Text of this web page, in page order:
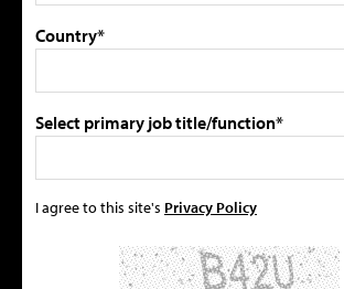
Country*
Select primary job title/function*
I agree to this site's Privacy Policy